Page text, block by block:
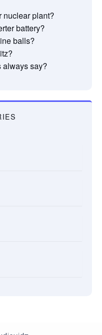
nuclear plant?
battery?
balls?
always say?